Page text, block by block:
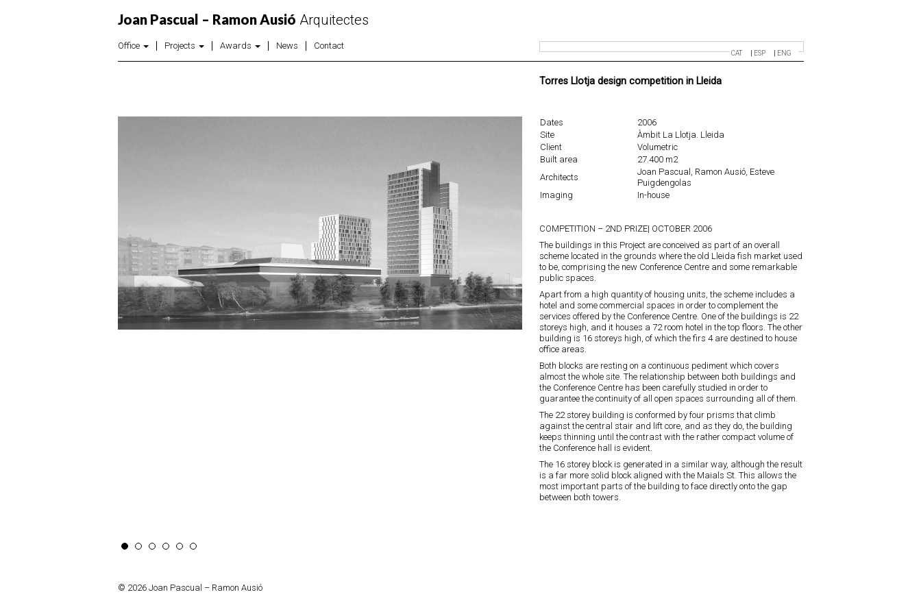
Joan Pascual – Ramon Ausió Arquitectes
Office Projects Awards News Contact
CAT ESP ENG
Torres Llotja design competition in Lleida
Dates
2006
Site
Àmbit La Llotja. Lleida
Client
Volumetric
Built area
27.400 m2
Architects
Joan Pascual, Ramon Ausió, Esteve
Puigdengolas
Imaging
In-house
COMPETITION – 2ND PRIZE| OCTOBER 2006
The buildings in this Project are conceived as part of an overall
scheme located in the grounds where the old Lleida fish market used
to be, comprising the new Conference Centre and some remarkable
public spaces.
Apart from a high quantity of housing units, the scheme includes a
hotel and some commercial spaces in order to complement the
services offered by the Conference Centre. One of the buildings is 22
storeys high, and it houses a 72 room hotel in the top floors. The other
building is 16 storeys high, of which the firs 4 are destined to house
office areas.
Both blocks are resting on a continuous pediment which covers
almost the whole site. The relationship between both buildings and
the Conference Centre has been carefully studied in order to
guarantee the continuity of all open spaces surrounding all of them.
The 22 storey building is conformed by four prisms that climb
against the central stair and lift core, and as they do, the building
keeps thinning until the contrast with the rather compact volume of
the Conference hall is evident.
The 16 storey block is generated in a similar way, although the result
is a far more solid block aligned with the Maials St. This allows the
most important parts of the building to face directly onto the gap
between both towers.
© 2026 Joan Pascual – Ramon Ausió